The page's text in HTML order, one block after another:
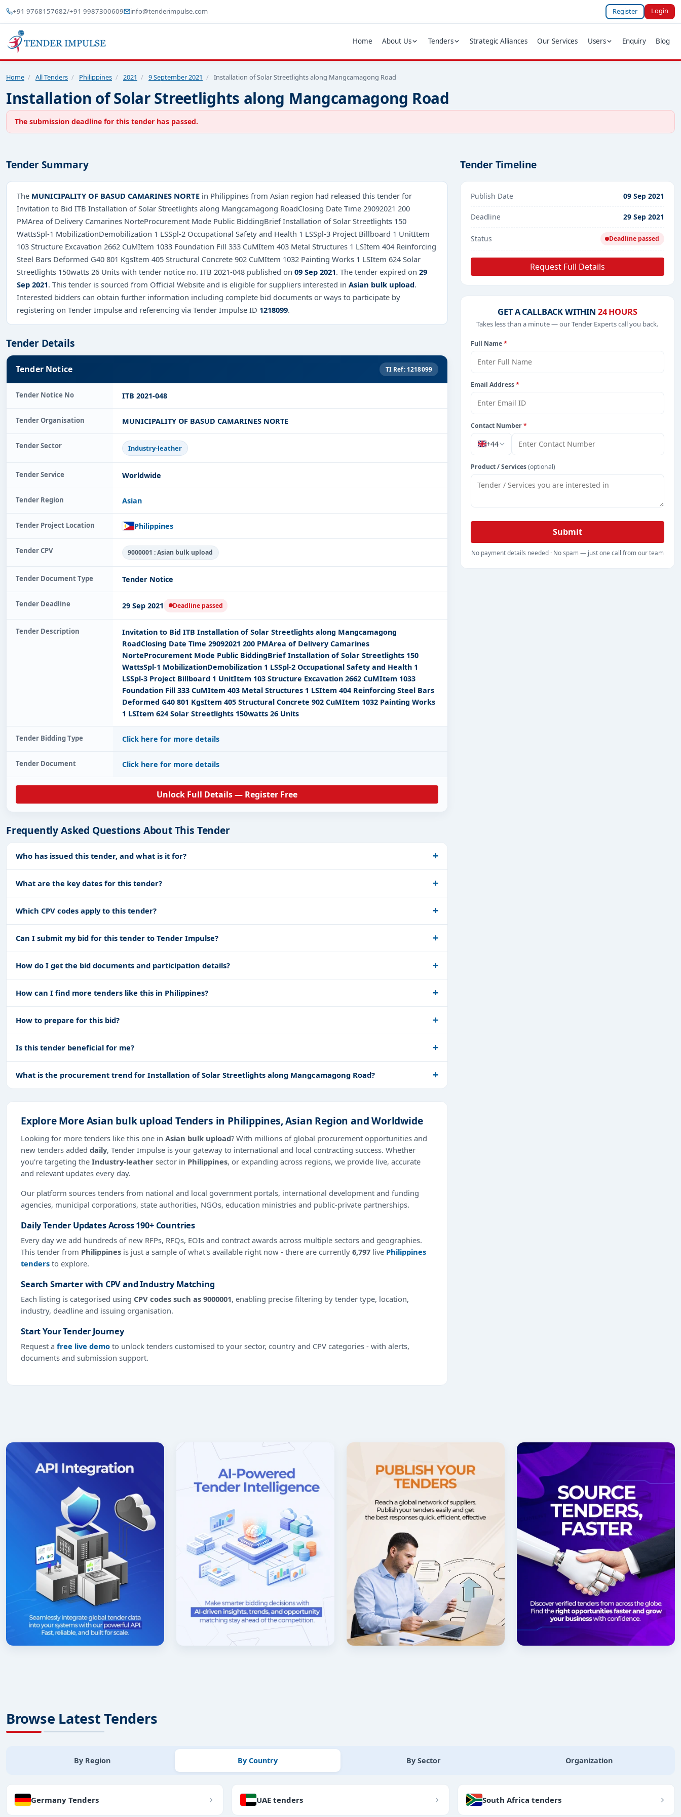
+91 9768157682/+91 9987300609 info@tenderimpulse.com Register Login
Home About Us Tenders Strategic Alliances Our Services Users Enquiry Blog
Home / All Tenders / Philippines / 2021 / 9 September 2021 / Installation of Solar Streetlights along Mangcamagong Road
Installation of Solar Streetlights along Mangcamagong Road
The submission deadline for this tender has passed.
Tender Summary
The MUNICIPALITY OF BASUD CAMARINES NORTE in Philippines from Asian region had released this tender for
Invitation to Bid ITB Installation of Solar Streetlights along Mangcamagong RoadClosing Date Time 29092021 200
PMArea of Delivery Camarines NorteProcurement Mode Public BiddingBrief Installation of Solar Streetlights 150
WattsSpl-1 MobilizationDemobilization 1 LSSpl-2 Occupational Safety and Health 1 LSSpl-3 Project Billboard 1 UnitItem
103 Structure Excavation 2662 CuMItem 1033 Foundation Fill 333 CuMItem 403 Metal Structures 1 LSItem 404 Reinforcing
Steel Bars Deformed G40 801 KgsItem 405 Structural Concrete 902 CuMItem 1032 Painting Works 1 LSItem 624 Solar
Streetlights 150watts 26 Units with tender notice no. ITB 2021-048 published on 09 Sep 2021. The tender expired on 29
Sep 2021. This tender is sourced from Official Website and is eligible for suppliers interested in Asian bulk upload.
Interested bidders can obtain further information including complete bid documents or ways to participate by
registering on Tender Impulse and referencing via Tender Impulse ID 1218099.
Tender Details
Tender Notice TI Ref: 1218099
Tender Notice No ITB 2021-048
Tender Organisation MUNICIPALITY OF BASUD CAMARINES NORTE
Tender Sector Industry-leather
Tender Service Worldwide
Tender Region Asian
Tender Project Location Philippines
Tender CPV 9000001 : Asian bulk upload
Tender Document Type Tender Notice
Tender Deadline 29 Sep 2021 Deadline passed
Tender Description
Invitation to Bid ITB Installation of Solar Streetlights along Mangcamagong
RoadClosing Date Time 29092021 200 PMArea of Delivery Camarines
NorteProcurement Mode Public BiddingBrief Installation of Solar Streetlights 150
WattsSpl-1 MobilizationDemobilization 1 LSSpl-2 Occupational Safety and Health 1
LSSpl-3 Project Billboard 1 UnitItem 103 Structure Excavation 2662 CuMItem 1033
Foundation Fill 333 CuMItem 403 Metal Structures 1 LSItem 404 Reinforcing Steel Bars
Deformed G40 801 KgsItem 405 Structural Concrete 902 CuMItem 1032 Painting Works
1 LSItem 624 Solar Streetlights 150watts 26 Units
Tender Bidding Type Click here for more details
Tender Document Click here for more details
Unlock Full Details — Register Free
Frequently Asked Questions About This Tender
Who has issued this tender, and what is it for?
What are the key dates for this tender?
Which CPV codes apply to this tender?
Can I submit my bid for this tender to Tender Impulse?
How do I get the bid documents and participation details?
How can I find more tenders like this in Philippines?
How to prepare for this bid?
Is this tender beneficial for me?
What is the procurement trend for Installation of Solar Streetlights along Mangcamagong Road?
Explore More Asian bulk upload Tenders in Philippines, Asian Region and Worldwide
Looking for more tenders like this one in Asian bulk upload? With millions of global procurement opportunities and
new tenders added daily, Tender Impulse is your gateway to international and local contracting success. Whether
you're targeting the Industry-leather sector in Philippines, or expanding across regions, we provide live, accurate
and relevant updates every day.
Our platform sources tenders from national and local government portals, international development and funding
agencies, municipal corporations, state authorities, NGOs, education ministries and public-private partnerships.
Daily Tender Updates Across 190+ Countries
Every day we add hundreds of new RFPs, RFQs, EOIs and contract awards across multiple sectors and geographies.
This tender from Philippines is just a sample of what's available right now - there are currently 6,797 live Philippines
tenders to explore.
Search Smarter with CPV and Industry Matching
Each listing is categorised using CPV codes such as 9000001, enabling precise filtering by tender type, location,
industry, deadline and issuing organisation.
Start Your Tender Journey
Request a free live demo to unlock tenders customised to your sector, country and CPV categories - with alerts,
documents and submission support.
Tender Timeline
Publish Date 09 Sep 2021
Deadline 29 Sep 2021
Status Deadline passed
Request Full Details
GET A CALLBACK WITHIN 24 HOURS
Takes less than a minute — our Tender Experts call you back.
Full Name*
Email Address*
Contact Number*
+44
Product / Services(optional)
Submit
No payment details needed · No spam — just one call from our team
Browse Latest Tenders
By Region By Country By Sector Organization
Germany Tenders UAE tenders South Africa tenders